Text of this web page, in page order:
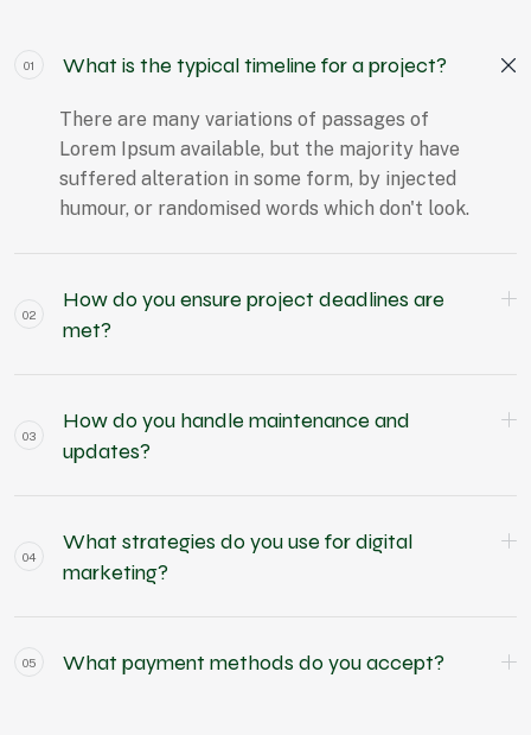
01 What is the typical timeline for a project?
There are many variations of passages of
Lorem Ipsum available, but the majority have
suffered alteration in some form, by injected
humour, or randomised words which don't look.
02
How do you ensure project deadlines are
met?
03
How do you handle maintenance and
updates?
04
What strategies do you use for digital
marketing?
05 What payment methods do you accept?